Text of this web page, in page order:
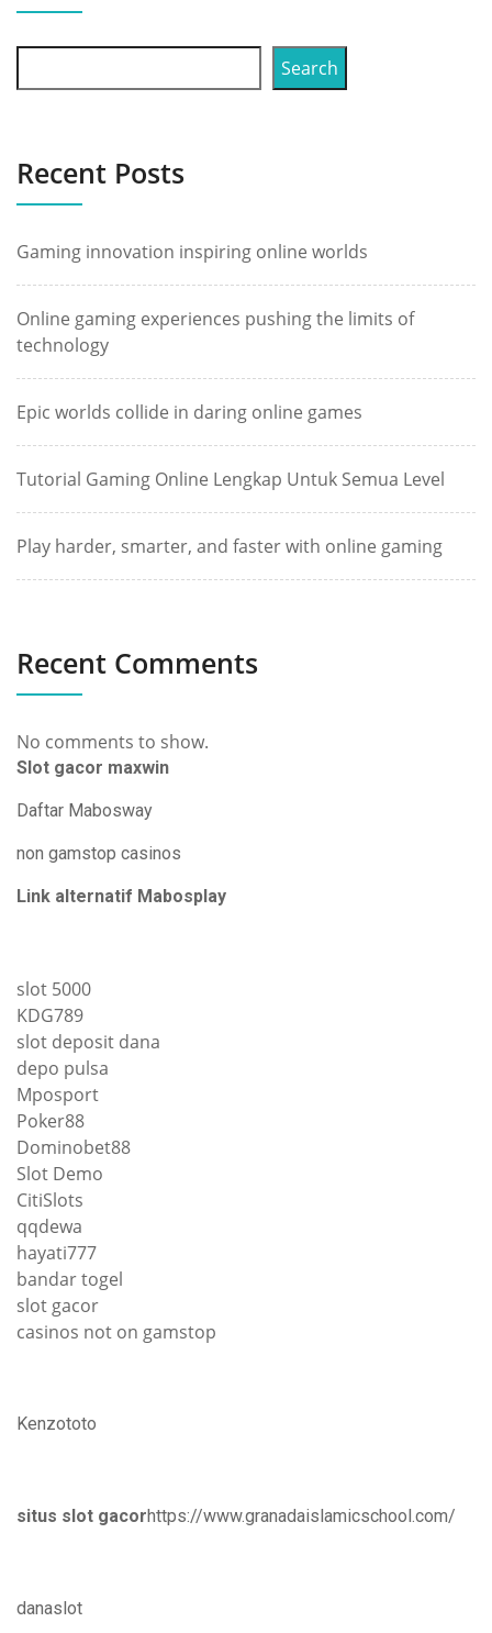
Search
Recent Posts
Gaming innovation inspiring online worlds
Online gaming experiences pushing the limits of
technology
Epic worlds collide in daring online games
Tutorial Gaming Online Lengkap Untuk Semua Level
Play harder, smarter, and faster with online gaming
Recent Comments
No comments to show.
Slot gacor maxwin
Daftar Mabosway
non gamstop casinos
Link alternatif Mabosplay
slot 5000
KDG789
slot deposit dana
depo pulsa
Mposport
Poker88
Dominobet88
Slot Demo
CitiSlots
qqdewa
hayati777
bandar togel
slot gacor
casinos not on gamstop
Kenzototo
situs slot gacorhttps://www.granadaislamicschool.com/
danaslot